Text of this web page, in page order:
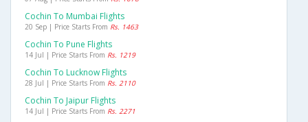
Cochin To Mumbai Flights
20 Sep | Price Starts From Rs. 1463
Cochin To Pune Flights
14 Jul | Price Starts From Rs. 1219
Cochin To Lucknow Flights
28 Jul | Price Starts From Rs. 2110
Cochin To Jaipur Flights
14 Jul | Price Starts From Rs. 2271